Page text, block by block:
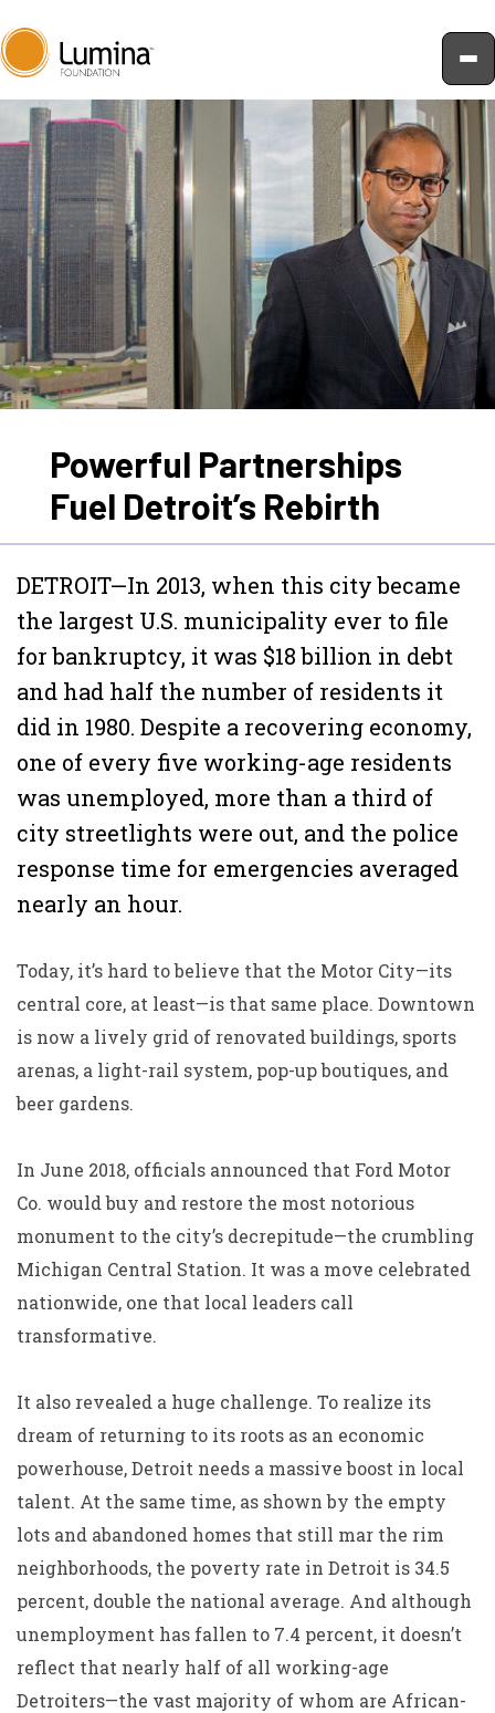
Skip
to
content
Powerful Partnerships
Fuel Detroit’s Rebirth
DETROIT—In 2013, when this city became
the largest U.S. municipality ever to file
for bankruptcy, it was $18 billion in debt
and had half the number of residents it
did in 1980. Despite a recovering economy,
one of every five working-age residents
was unemployed, more than a third of
city streetlights were out, and the police
response time for emergencies averaged
nearly an hour.
Today, it’s hard to believe that the Motor City—its
central core, at least—is that same place. Downtown
is now a lively grid of renovated buildings, sports
arenas, a light-rail system, pop-up boutiques, and
beer gardens.
In June 2018, officials announced that Ford Motor
Co. would buy and restore the most notorious
monument to the city’s decrepitude—the crumbling
Michigan Central Station. It was a move celebrated
nationwide, one that local leaders call
transformative.
It also revealed a huge challenge. To realize its
dream of returning to its roots as an economic
powerhouse, Detroit needs a massive boost in local
talent. At the same time, as shown by the empty
lots and abandoned homes that still mar the rim
neighborhoods, the poverty rate in Detroit is 34.5
percent, double the national average. And although
unemployment has fallen to 7.4 percent, it doesn’t
reflect that nearly half of all working-age
Detroiters—the vast majority of whom are African-